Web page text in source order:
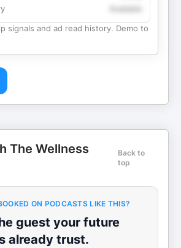
signals and ad read history. Demo to
The Wellness
Back to
top
ON PODCASTS LIKE THIS?
guest your future
already trust.